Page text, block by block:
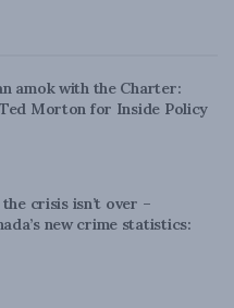
amok with the Charter:
Morton for Inside Policy
crisis isn’t over –
new crime statistics: